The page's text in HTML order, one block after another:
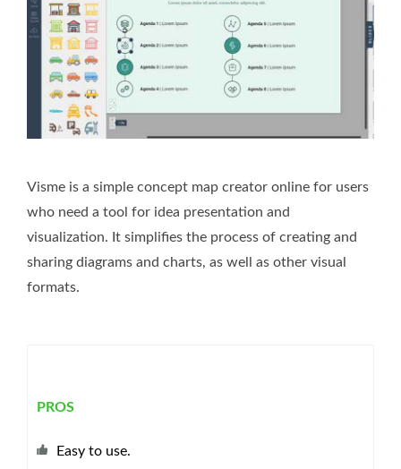
Visme is a simple concept map creator online for users
who need a tool for idea presentation and
visualization. It simplifies the process of creating and
sharing diagrams and charts, as well as other visual
formats.
PROS
Easy to use.